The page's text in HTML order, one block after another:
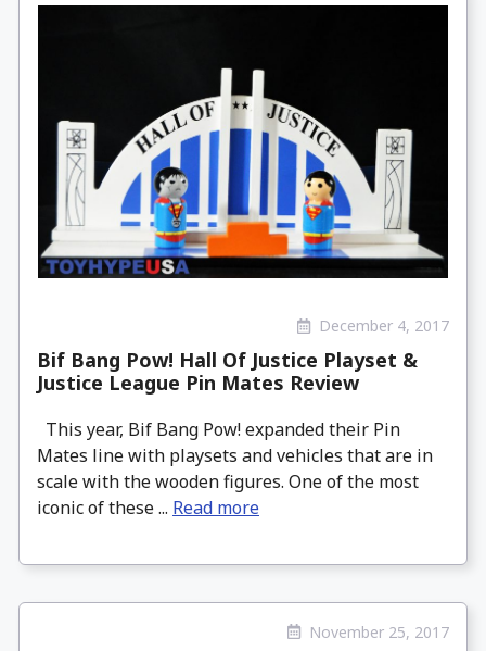
December 4, 2017
Bif Bang Pow! Hall Of Justice Playset &
Justice League Pin Mates Review
This year, Bif Bang Pow! expanded their Pin
Mates line with playsets and vehicles that are in
scale with the wooden figures. One of the most
iconic of these ... Read more
November 25, 2017